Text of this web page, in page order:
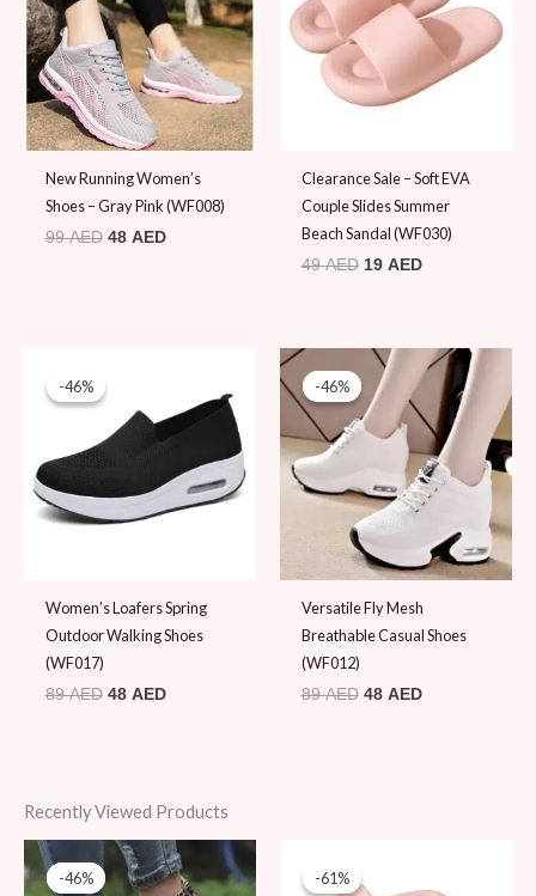
New Running Women’s
Shoes – Gray Pink (WF008)
99AED 48 AED
Clearance Sale – Soft EVA
Couple Slides Summer
Beach Sandal (WF030)
49AED 19 AED
-46%
-46%
Women’s Loafers Spring
Outdoor Walking Shoes
(WF017)
89AED
was:
89 AED.
48 AED
48 AED.
-46%
-46%
Versatile Fly Mesh
Breathable Casual Shoes
(WF012)
89AED
Original
price
was:
89 AED.
48 AED
Current
price
is:
48 AED.
Recently Viewed Products
-46%
-46%
Original
price
was:
Current
price
is:
-61%
-61%
was:
is: